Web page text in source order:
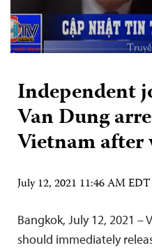
Independent
Van Dung
Vietnam after
July 12, 2021 11:46 AM EDT
Bangkok, July 12, 2021
should immediately